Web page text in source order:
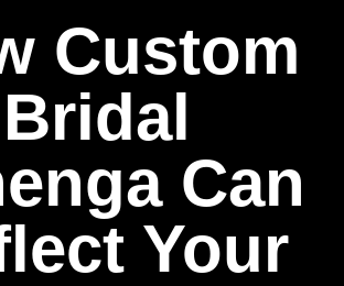
Custom
Bridal
Can
Your